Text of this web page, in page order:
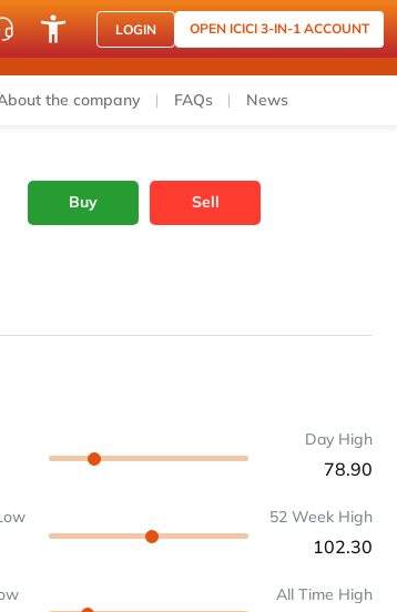
LOGIN OPEN ICICI 3-IN-1 ACCOUNT
the company FAQs News
Buy Sell
Day High
78.90
52 Week High
102.30
All Time High